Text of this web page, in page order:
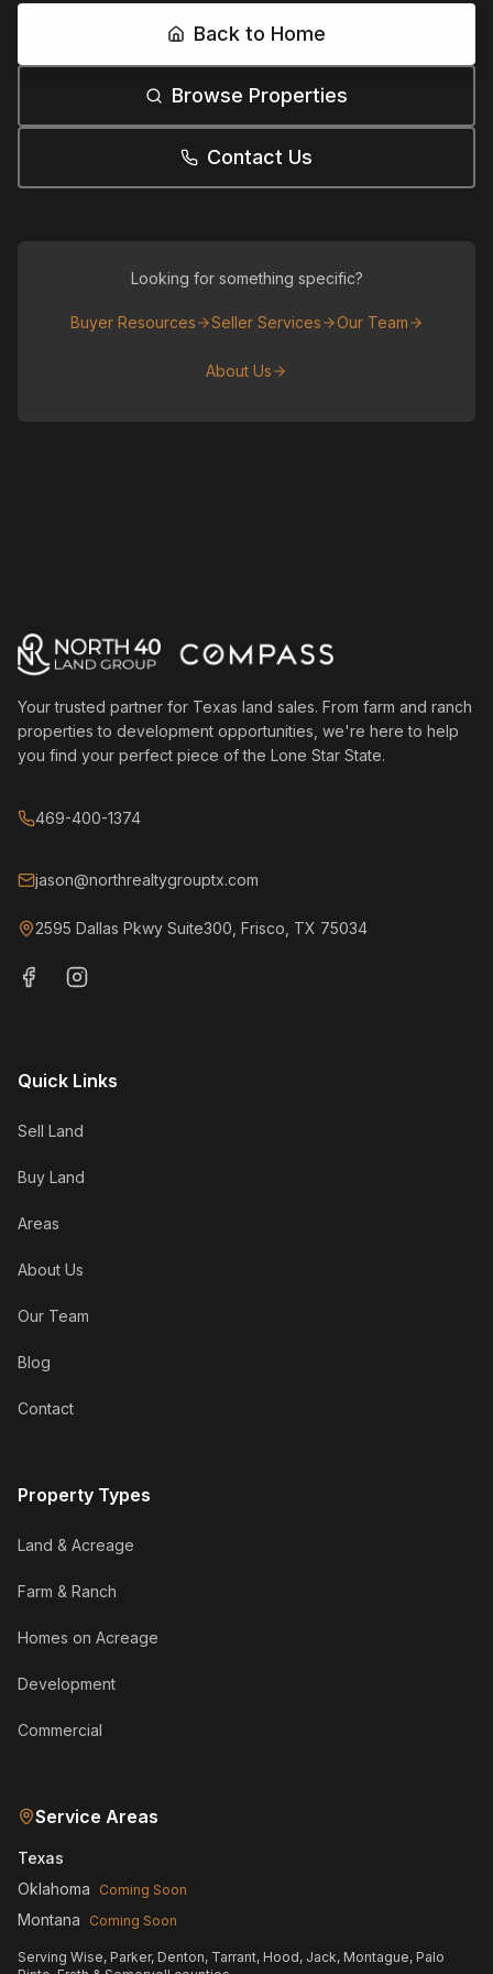
Back to Home
Browse Properties
Contact Us
Looking for something specific?
Buyer Resources Seller Services Our Team
About Us
Your trusted partner for Texas land sales. From farm and ranch
properties to development opportunities, we're here to help
you find your perfect piece of the Lone Star State.
469-400-1374
jason@northrealtygrouptx.com
2595 Dallas Pkwy Suite300, Frisco, TX 75034
Quick Links
Sell Land
Buy Land
Areas
About Us
Our Team
Blog
Contact
Property Types
Land & Acreage
Farm & Ranch
Homes on Acreage
Development
Commercial
Service Areas
Texas
Oklahoma
Coming Soon
Montana Coming Soon
Serving Wise, Parker, Denton, Tarrant, Hood, Jack, Montague, Palo